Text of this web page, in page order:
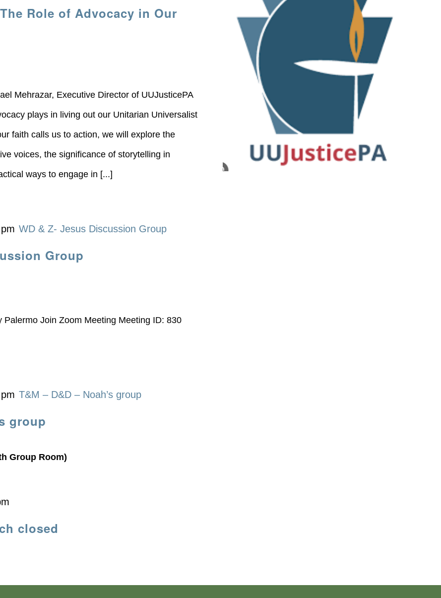
Role of Advocacy in Our
Mehrazar, Executive Director of UUJusticePA
plays in living out our Unitarian Universalist
faith calls us to action, we will explore the
voices, the significance of storytelling in
ways to engage in [...]
Group
WD & Z- Jesus Discussion Group
Palermo Join Zoom Meeting Meeting ID: 830
group
T&M – D&D – Noah’s group
Group Room)
closed